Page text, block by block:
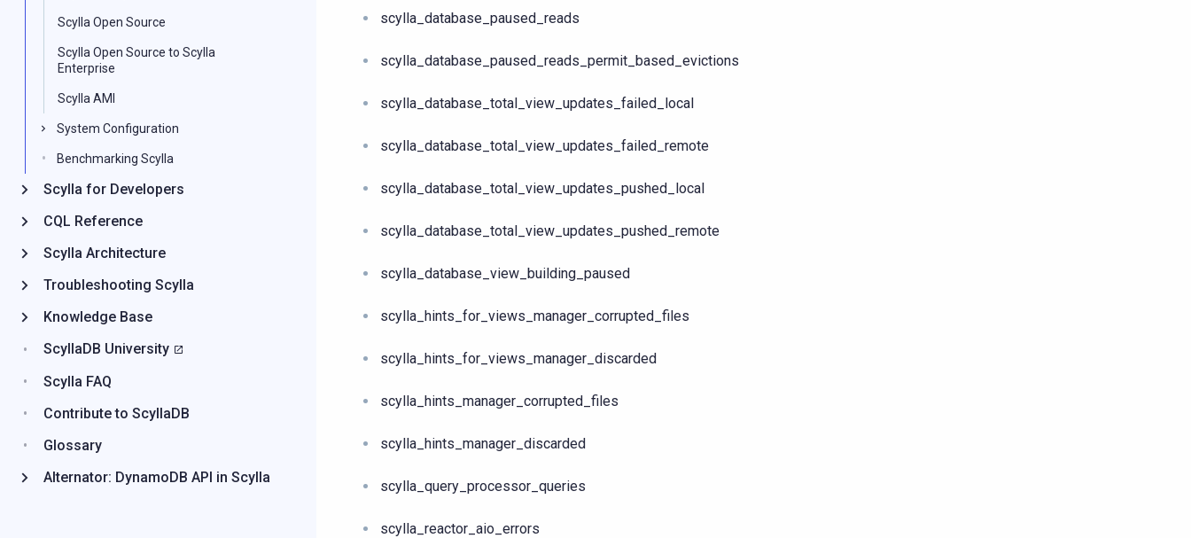
scylla_database_paused_reads
scylla_database_paused_reads_permit_based_evictions
scylla_database_total_view_updates_failed_local
scylla_database_total_view_updates_failed_remote
scylla_database_total_view_updates_pushed_local
scylla_database_total_view_updates_pushed_remote
scylla_database_view_building_paused
scylla_hints_for_views_manager_corrupted_files
scylla_hints_for_views_manager_discarded
scylla_hints_manager_corrupted_files
scylla_hints_manager_discarded
scylla_query_processor_queries
scylla_reactor_aio_errors
Scylla Open Source
Scylla Open Source to Scylla
Enterprise
Scylla AMI
System Configuration
Benchmarking Scylla
Scylla for Developers
CQL Reference
Scylla Architecture
Troubleshooting Scylla
Knowledge Base
ScyllaDB University
Scylla FAQ
Contribute to ScyllaDB
Glossary
Alternator: DynamoDB API in Scylla